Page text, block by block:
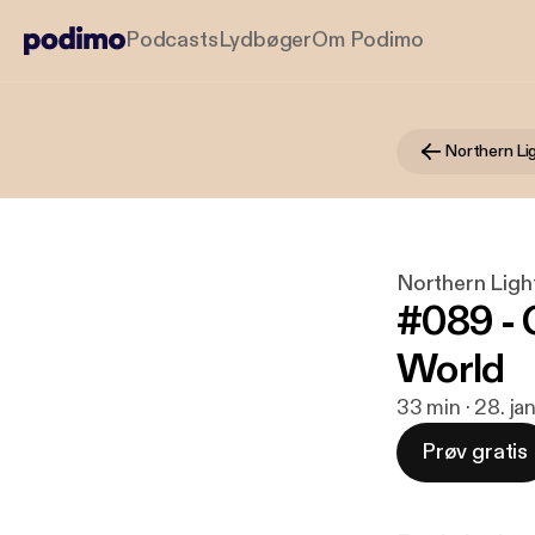
PodcastsLydbøgerOm Podimo
Northern
Northern
#089 -
World
33 min · 28.
Prøv gratis